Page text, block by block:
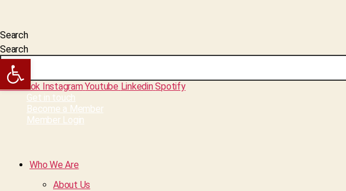
Search
Search
Facebook InstagramYoutube LinkedinSpotify
Get in touch
Become a Member
Member Login
Who We Are
About Us